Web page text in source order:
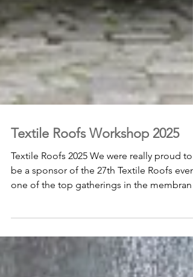
Textile Roofs Workshop 2025
Textile Roofs 2025 We were really proud to
27, 2025. With amazing technical talks,
hands-on workshops, and interactive
sessions, it was a fantastic chance to share